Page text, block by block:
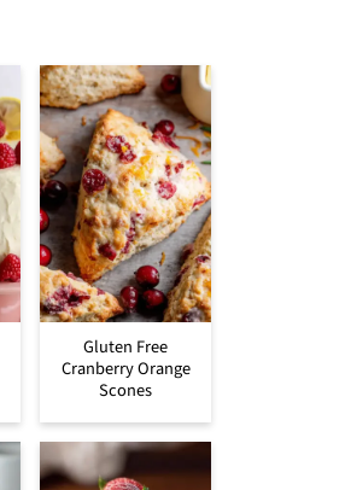
Gluten Free
Cranberry Orange
Scones